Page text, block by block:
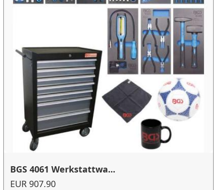
BGS 4061 Werkstattwa...
EUR 907.90